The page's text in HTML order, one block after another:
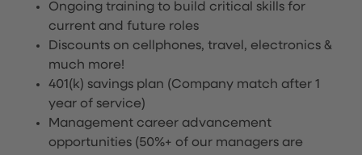
Ongoing training to build critical skills for
current and future roles
Discounts on cellphones, travel, electronics &
much more!
401(k) savings plan (Company match after 1
year of service)
Management career advancement
opportunities (50%+ of our managers are